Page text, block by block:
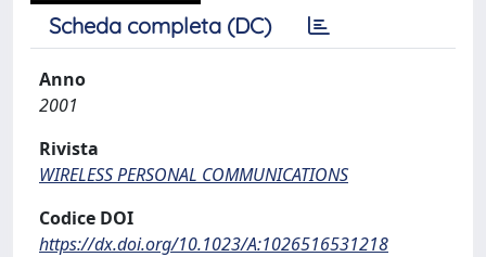
Scheda completa (DC)
Anno
2001
Rivista
WIRELESS PERSONAL COMMUNICATIONS
Codice DOI
https://dx.doi.org/10.1023/A:1026516531218